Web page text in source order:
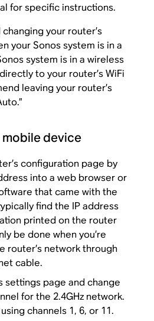
for specific instructions.
your router’s
your Sonos system is in a
system is in a wireless
to your router’s WiFi
leaving your router’s
mobile device
configuration page by
into a web browser or
that came with the
find the IP address
printed on the router
be done when you’re
router’s network through
cable.
settings page and change
for the 2.4GHz network.
channels 1, 6, or 11.